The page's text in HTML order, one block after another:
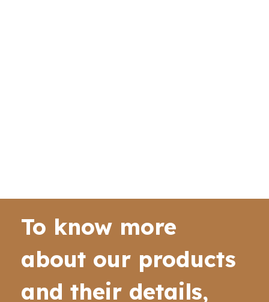
To know more
about our products
and their details,